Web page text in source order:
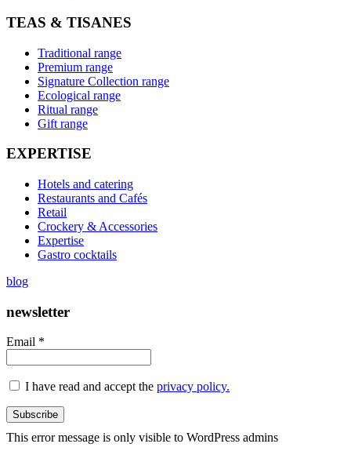
TEAS & TISANES
Traditional range
Premium range
Signature Collection range
Ecological range
Ritual range
Gift range
EXPERTISE
Hotels and catering
Restaurants and Cafés
Retail
Crockery & Accessories
Expertise
Gastro cocktails
blog
newsletter
Email *
I have read and accept the privacy policy.
This error message is only visible to WordPress admins